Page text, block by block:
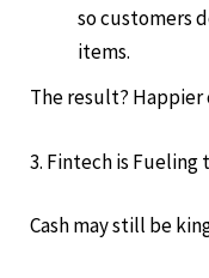
so customers
items.
The result? Happier
3. Fintech is Fueling
Cash may still be